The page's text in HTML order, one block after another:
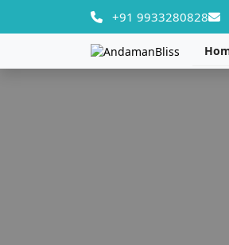
+91 9933280828